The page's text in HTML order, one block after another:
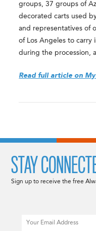
groups, 37 groups of
decorated carts used
and representatives of
of Los Angeles to carry
during the procession,
Read full article on
STAY
Sign up to receive the free